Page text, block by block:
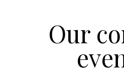
Our